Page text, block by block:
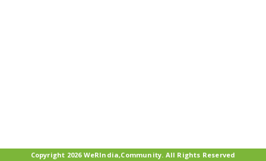
Copyright 2026 WeRIndia,Community. All Rights Reserved